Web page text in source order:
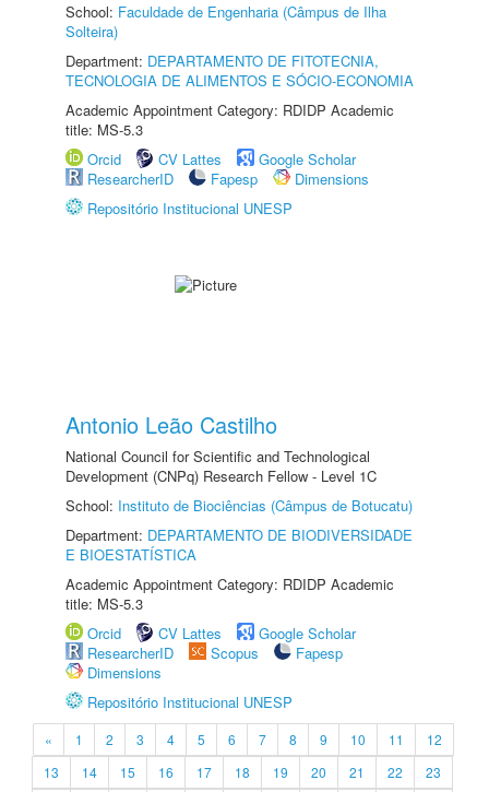
School: Faculdade de Engenharia (Câmpus de Ilha
Solteira)
Department: DEPARTAMENTO DE FITOTECNIA,
TECNOLOGIA DE ALIMENTOS E SÓCIO-ECONOMIA
Academic Appointment Category: RDIDP Academic
title: MS-5.3
Orcid
CV Lattes
Google Scholar
ResearcherID
Fapesp
Dimensions
Repositório Institucional UNESP
Antonio Leão Castilho
National Council for Scientific and Technological
Development (CNPq) Research Fellow - Level 1C
School: Instituto de Biociências (Câmpus de Botucatu)
Department: DEPARTAMENTO DE BIODIVERSIDADE
E BIOESTATÍSTICA
Academic Appointment Category: RDIDP Academic
title: MS-5.3
Orcid
CV Lattes
Google Scholar
ResearcherID
Scopus
Fapesp
Dimensions
Repositório Institucional UNESP
« 1 2 3 4 5 6 7 8 9 10 11
12
13
14 15 16 17 18 19 20 21 22
23